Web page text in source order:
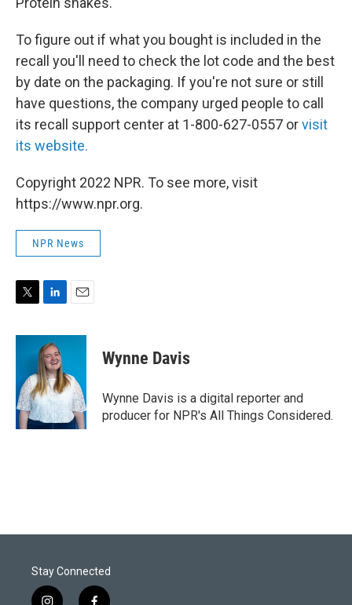
To figure out if what you bought is included in the
recall you'll need to check the lot code and the best
by date on the packaging. If you're not sure or still
have questions, the company urged people to call
its recall support center at 1-800-627-0557 orvisit
its website.
Copyright 2022 NPR. To see more, visit
https://www.npr.org.
NPR News
i
e
r
n
k
e
d
I
n
a
Wynne Davis
Wynne Davis is a digital reporter and
producer for NPR's All Things Considered.
Stay Connected